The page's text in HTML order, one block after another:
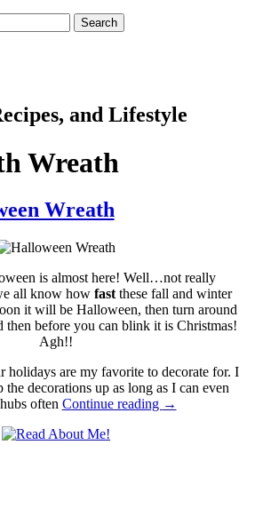
and Lifestyle
Wreath
Wreath
is almost here! Well…not really
all know howfastthese fall and winter
it will be Halloween, then turn around
then before you can blink it is Christmas!
Agh!!
holidays are my favorite to decorate for. I
decorations up as long as I can even
often Continue reading →